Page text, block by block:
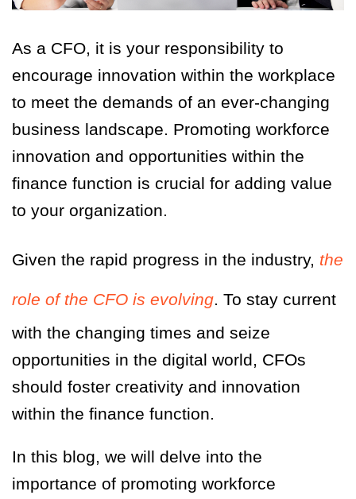
As a CFO, it is your responsibility to
encourage innovation within the workplace
to meet the demands of an ever-changing
business landscape. Promoting workforce
innovation and opportunities within the
finance function is crucial for adding value
to your organization.
Given the rapid progress in the industry, the
role of the CFO is evolving. To stay current
with the changing times and seize
opportunities in the digital world, CFOs
should foster creativity and innovation
within the finance function.
In this blog, we will delve into the
importance of promoting workforce